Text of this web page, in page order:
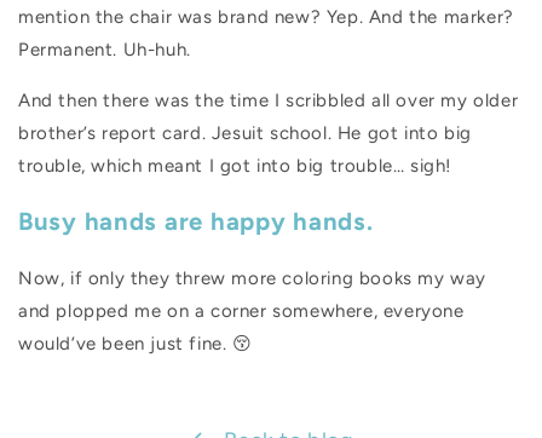
mention the chair was brand new? Yep. And the marker?
Permanent. Uh-huh.
And then there was the time I scribbled all over my older
brother’s report card. Jesuit school. He got into big
trouble, which meant I got into big trouble… sigh!
Busy hands are happy hands.
Now, if only they threw more coloring books my way
and plopped me on a corner somewhere, everyone
would’ve been just fine. 😚